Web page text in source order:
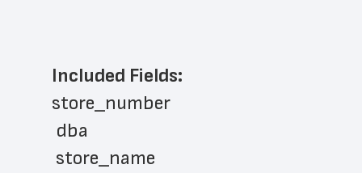
Included Fields:
store_number
dba
store_name